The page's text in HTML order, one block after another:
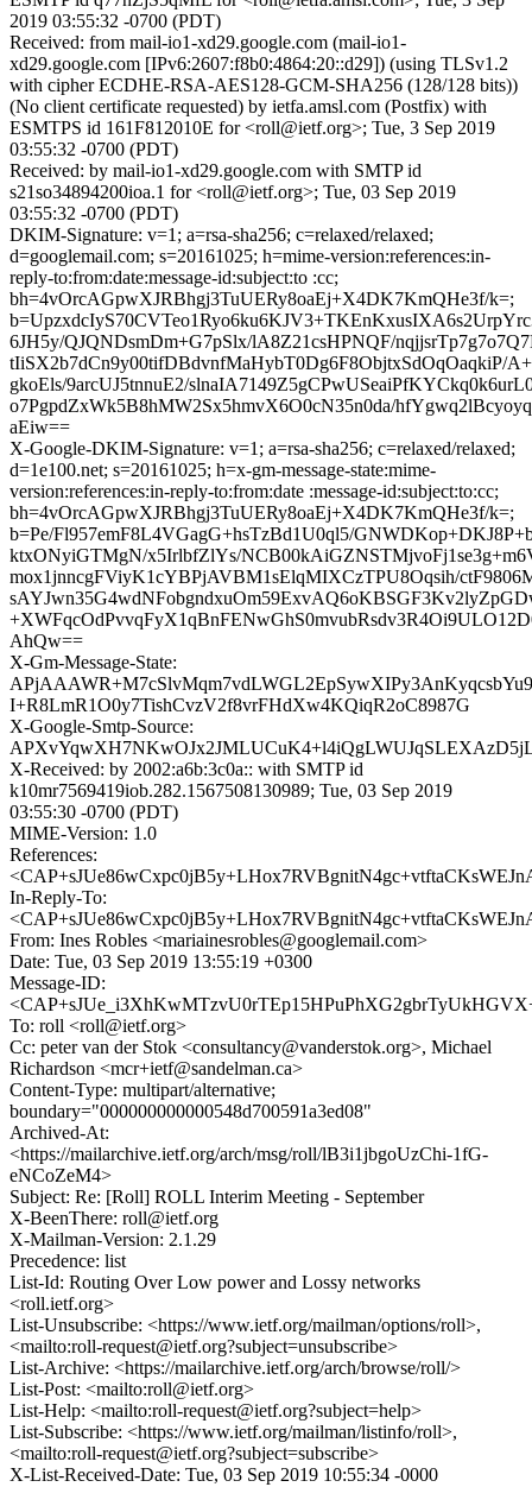
2019 03:55:32 -0700 (PDT)
Received: from mail-io1-xd29.google.com (mail-io1-
xd29.google.com [IPv6:2607:f8b0:4864:20::d29]) (using TLSv1.2
with cipher ECDHE-RSA-AES128-GCM-SHA256 (128/128 bits))
(No client certificate requested) by ietfa.amsl.com (Postfix) with
ESMTPS id 161F812010E for <roll@ietf.org>; Tue, 3 Sep 2019
03:55:32 -0700 (PDT)
Received: by mail-io1-xd29.google.com with SMTP id
s21so34894200ioa.1 for <roll@ietf.org>; Tue, 03 Sep 2019
03:55:32 -0700 (PDT)
DKIM-Signature: v=1; a=rsa-sha256; c=relaxed/relaxed;
d=googlemail.com; s=20161025; h=mime-version:references:in-
reply-to:from:date:message-id:subject:to :cc;
bh=4vOrcAGpwXJRBhgj3TuUERy8oaEj+X4DK7KmQHe3f/k=;
6JH5y/QJQNDsmDm+G7pSlx/lA8Z21csHPNQF/
tIiSX2b7dCn9y00tifDBdvnfMaHybT0Dg6F8ObjtxSdOqOaqkiP/
gkoEls/9arcUJ5tnnuE2/
o7PgpdZxWk5B8hMW2Sx5hmvX6O0cN35n0da/
aEiw==
X-Google-DKIM-Signature: v=1; a=rsa-sha256; c=relaxed/relaxed;
d=1e100.net; s=20161025; h=x-gm-message-state:mime-
version:references:in-reply-to:from:date :message-id:subject:to:cc;
bh=4vOrcAGpwXJRBhgj3TuUERy8oaEj+X4DK7KmQHe3f/k=;
b=Pe/Fl957emF8L4VGagG+hsTzBd1U0ql5/
ktxONyiGTMgN/x5IrlbfZlYs/
mox1jnncgFViyK1cYBPjAVBM1sElqMIXCzTPU8Oqsih/
AhQw==
X-Gm-Message-State:
I+R8LmR1O0y7TishCvzV2f8vrFHdXw4KQiqR2oC8987G
X-Google-Smtp-Source:
X-Received: by 2002:a6b:3c0a:: with SMTP id
k10mr7569419iob.282.1567508130989; Tue, 03 Sep 2019
03:55:30 -0700 (PDT)
MIME-Version: 1.0
References:
In-Reply-To:
From: Ines Robles <mariainesrobles@googlemail.com>
Date: Tue, 03 Sep 2019 13:55:19 +0300
Message-ID:
To: roll <roll@ietf.org>
Cc: peter van der Stok <consultancy@vanderstok.org>, Michael
Richardson <mcr+ietf@sandelman.ca>
Content-Type: multipart/alternative;
boundary="000000000000548d700591a3ed08"
Archived-At:
<https://mailarchive.ietf.org/arch/msg/roll/lB3i1jbgoUzChi-1fG-
eNCoZeM4>
Subject: Re: [Roll] ROLL Interim Meeting - September
X-BeenThere: roll@ietf.org
X-Mailman-Version: 2.1.29
Precedence: list
List-Id: Routing Over Low power and Lossy networks
<roll.ietf.org>
List-Unsubscribe: <https://www.ietf.org/mailman/options/roll>,
<mailto:roll-request@ietf.org?subject=unsubscribe>
List-Archive: <https://mailarchive.ietf.org/arch/browse/roll/>
List-Post: <mailto:roll@ietf.org>
List-Help: <mailto:roll-request@ietf.org?subject=help>
List-Subscribe: <https://www.ietf.org/mailman/listinfo/roll>,
<mailto:roll-request@ietf.org?subject=subscribe>
X-List-Received-Date: Tue, 03 Sep 2019 10:55:34 -0000